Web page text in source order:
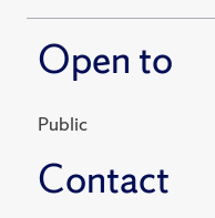
Open to
Public
Contact